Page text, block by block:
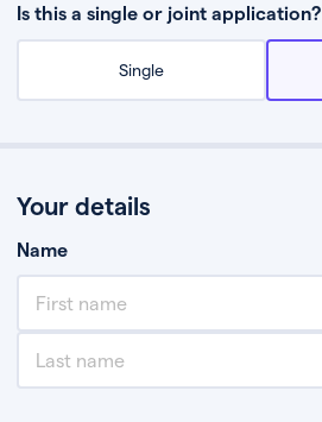
Is this a single or joint application?
Single
Your details
Name